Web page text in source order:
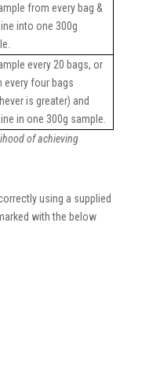
from every bag &
into one 300g
every 20 bags, or
every four bags
is greater) and
in one 300g sample.
of achieving
using a supplied
with the below